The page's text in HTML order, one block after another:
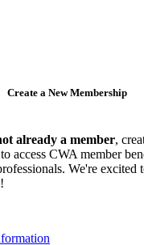
Create a New Membership
already a member,
access CWA member
We're excited